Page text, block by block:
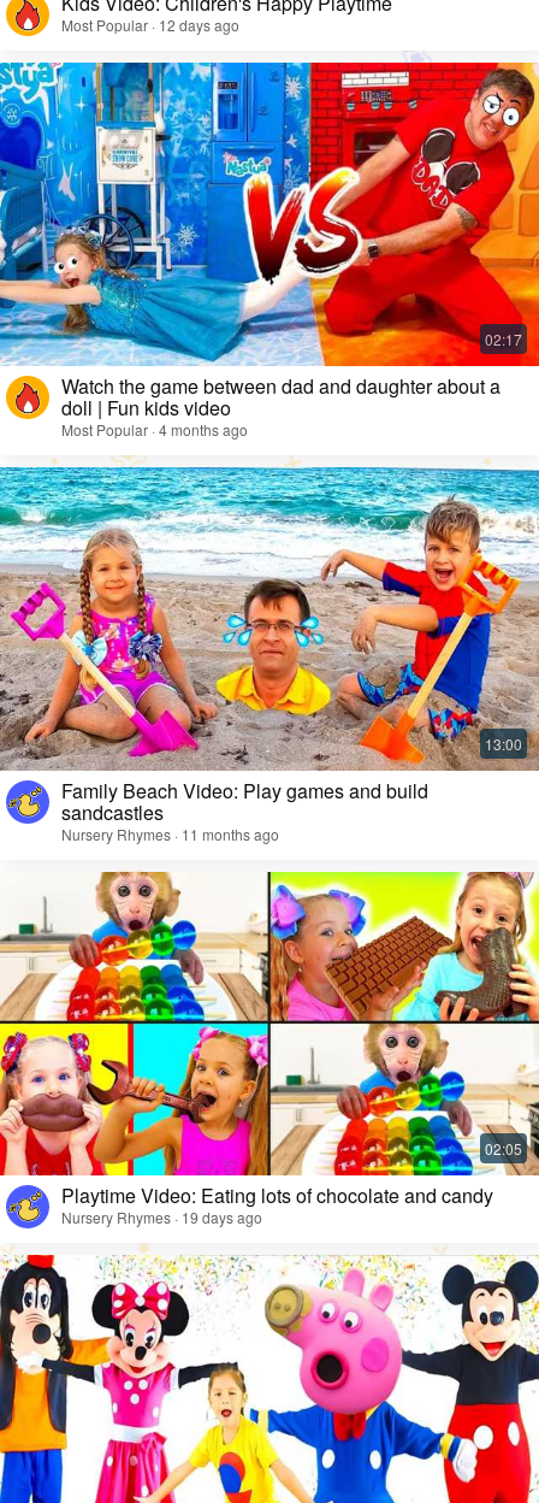
Most Popular · 12 days ago
Watch the game between dad and daughter about a
doll | Fun kids video
Most Popular · 4 months ago
Family Beach Video: Play games and build
sandcastles
Nursery Rhymes · 11 months ago
Playtime Video: Eating lots of chocolate and candy
Nursery Rhymes · 19 days ago